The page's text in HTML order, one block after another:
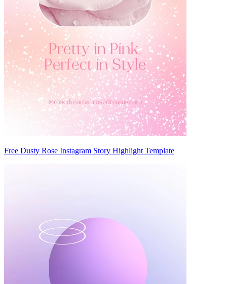
Free Dusty Rose Instagram Story Highlight Template